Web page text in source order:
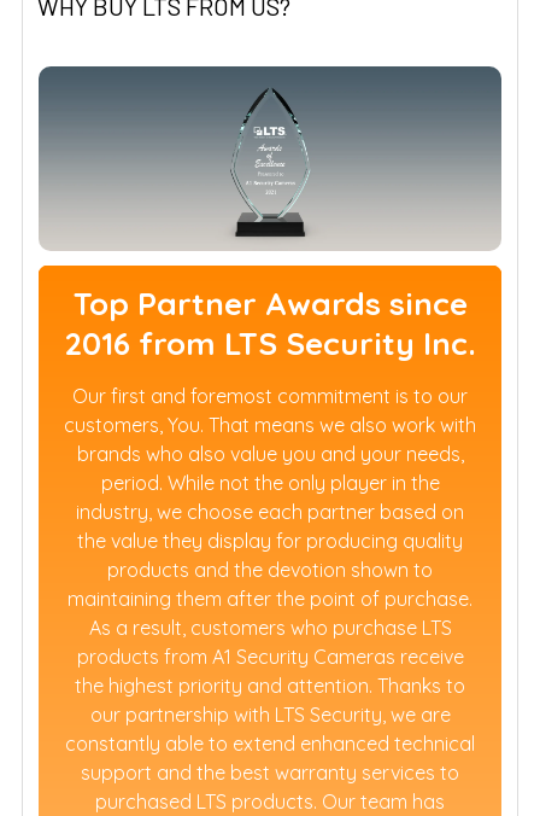
Top Partner Awards since
2016 from LTS Security Inc.
Our first and foremost commitment is to our
customers, You. That means we also work with
brands who also value you and your needs,
period. While not the only player in the
industry, we choose each partner based on
the value they display for producing quality
products and the devotion shown to
maintaining them after the point of purchase.
As a result, customers who purchase LTS
products from A1 Security Cameras receive
the highest priority and attention. Thanks to
our partnership with LTS Security, we are
constantly able to extend enhanced technical
support and the best warranty services to
purchased LTS products. Our team has